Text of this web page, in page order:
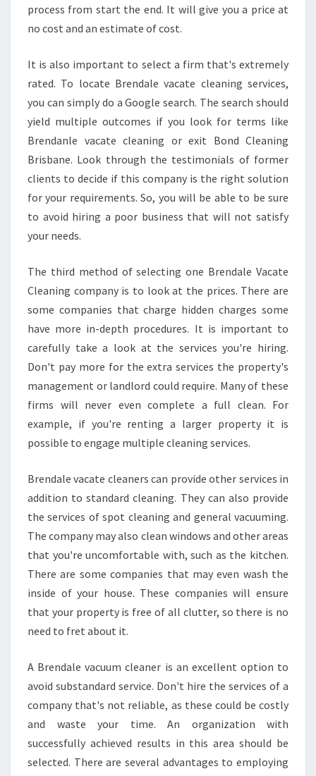
N
G
R
V
I
C
F
O
R
T
H
E
D
O
L
E
A
S
process from start the end. It will give you a price at
no cost and an estimate of cost.
It is also important to select a firm that's extremely
rated. To locate Brendale vacate cleaning services,
you can simply do a Google search. The search should
yield multiple outcomes if you look for terms like
Brendanle vacate cleaning or exit Bond Cleaning
Brisbane. Look through the testimonials of former
clients to decide if this company is the right solution
for your requirements. So, you will be able to be sure
to avoid hiring a poor business that will not satisfy
your needs.
The third method of selecting one Brendale Vacate
Cleaning company is to look at the prices. There are
some companies that charge hidden charges some
have more in-depth procedures. It is important to
carefully take a look at the services you're hiring.
Don't pay more for the extra services the property's
management or landlord could require. Many of these
firms will never even complete a full clean. For
example, if you're renting a larger property it is
possible to engage multiple cleaning services.
Brendale vacate cleaners can provide other services in
addition to standard cleaning. They can also provide
the services of spot cleaning and general vacuuming.
The company may also clean windows and other areas
that you're uncomfortable with, such as the kitchen.
There are some companies that may even wash the
inside of your house. These companies will ensure
that your property is free of all clutter, so there is no
need to fret about it.
A Brendale vacuum cleaner is an excellent option to
avoid substandard service. Don't hire the services of a
company that's not reliable, as these could be costly
and waste your time. An organization with
successfully achieved results in this area should be
selected. There are several advantages to employing